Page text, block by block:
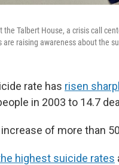
Talbert House, a crisis call
raising awareness about the
rate has risen
in 2003 to 14.7
increase of more than
highest suicide rates